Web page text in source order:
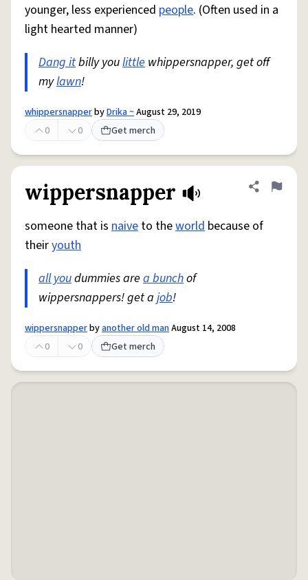
younger, less experienced people. (Often used in a
light hearted manner)
Dang itbilly youlittle whippersnapper, get off
mylawn!
whippersnapperbyDrika ~August 29, 2019
0
0 Get merch
wippersnapper Share
Flag
someone that is naive to theworld because of
theiryouth
all youdummies are a bunchof
wippersnappers! get a job!
wippersnapperbyanother old manAugust 14, 2008
0
0 Get merch